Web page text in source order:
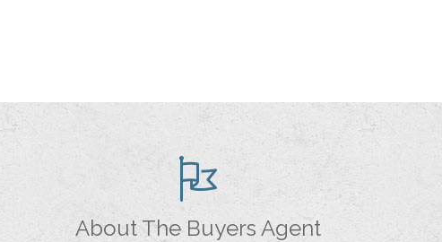
About The Buyers Agent